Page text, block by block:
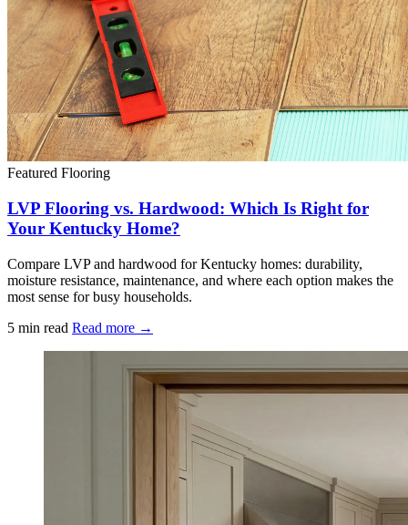
Featured Flooring
LVP Flooring vs. Hardwood: Which Is Right for
Your Kentucky Home?
Compare LVP and hardwood for Kentucky homes: durability,
moisture resistance, maintenance, and where each option makes the
most sense for busy households.
5 min read Read more →